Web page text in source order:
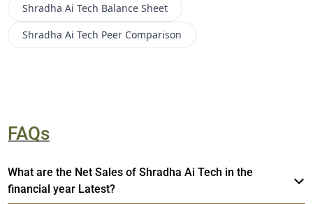
Shradha Ai Tech Balance Sheet
Shradha Ai Tech Peer Comparison
FAQs
What are the Net Sales of Shradha Ai Tech in the
financial year Latest?